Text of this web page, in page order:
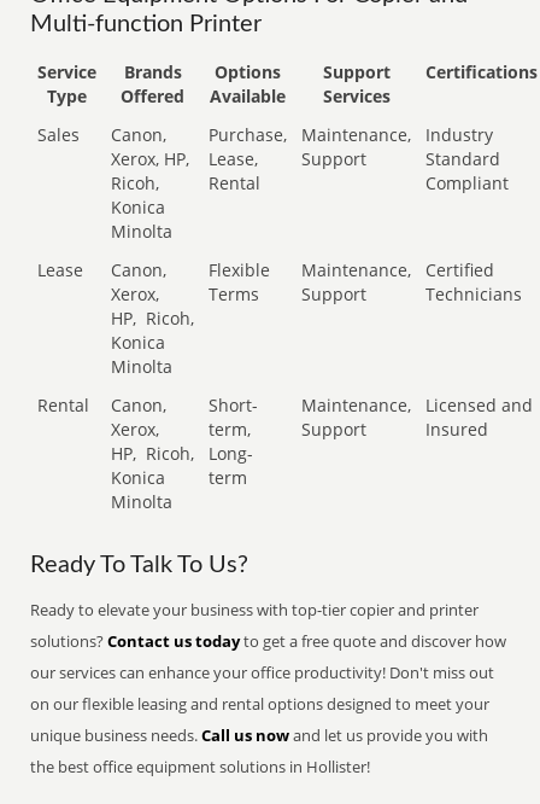
Multi-function Printer
Service
Type
Brands
Offered
Options
Available
Support
Services
Certifications
Sales
Canon,
Xerox, HP,
Ricoh,
Konica
Minolta
Purchase,
Lease,
Rental
Maintenance,
Support
Industry
Standard
Compliant
Lease
Canon,
Xerox,
HP, Ricoh,
Konica
Minolta
Flexible
Terms
Maintenance,
Support
Certified
Technicians
Rental
Canon,
Xerox,
HP, Ricoh,
Konica
Minolta
Short-
term,
Long-
term
Maintenance,
Support
Licensed and
Insured
Ready To Talk To Us?
Ready to elevate your business with top-tier copier and printer
solutions?Contact us todayto get a free quote and discover how
our services can enhance your office productivity! Don't miss out
on our flexible leasing and rental options designed to meet your
unique business needs.Call us nowand let us provide you with
the best office equipment solutions in Hollister!